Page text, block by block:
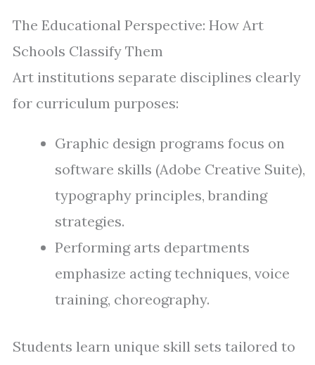
The Educational Perspective: How Art
Schools Classify Them
Art institutions separate disciplines clearly
for curriculum purposes:
Graphic design programs focus on
software skills (Adobe Creative Suite),
typography principles, branding
strategies.
Performing arts departments
emphasize acting techniques, voice
training, choreography.
Students learn unique skill sets tailored to